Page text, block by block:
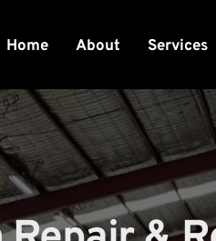
Home About Services